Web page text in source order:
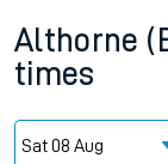
Althorne
times